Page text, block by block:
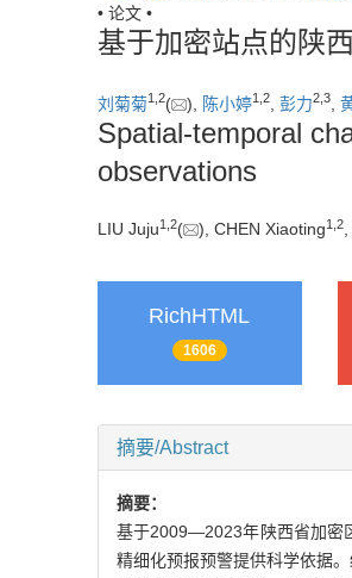
• 论文 •
基于加密站点的陕
刘菊菊1 2( ), 陈小婷1 2 彭力2 3
Spatial-temporal
observations
LIU Juju1 2( ), CHEN Xiaoting1 2
RichHTML
1606
摘要/Abstract
摘要：
基于2009—2023年陕西省加密
精细化预报预警提供科学依据